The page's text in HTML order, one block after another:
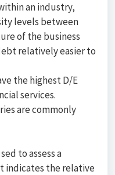
an industry,
levels between
of the business
relatively easier to
the highest D/E
services.
are commonly
to assess a
indicates the relative